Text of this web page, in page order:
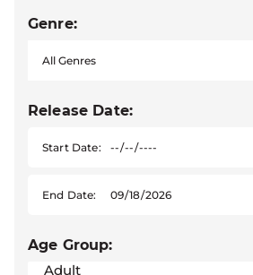
Genre:
Release Date:
Start Date:
End Date:
Age Group: